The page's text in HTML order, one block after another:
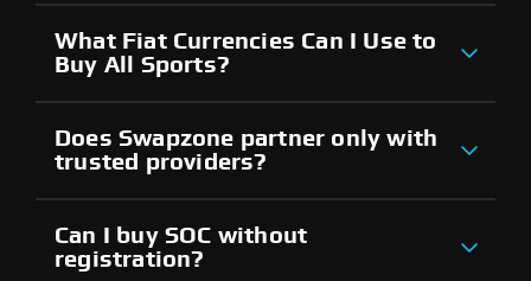
What Fiat Currencies Can I Use to
Buy All Sports?
Does Swapzone partner only with
trusted providers?
Can I buy SOC without
registration?